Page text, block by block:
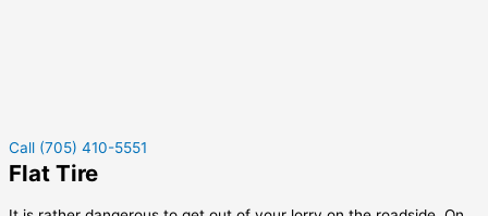
Call (705) 410-5551
Flat Tire